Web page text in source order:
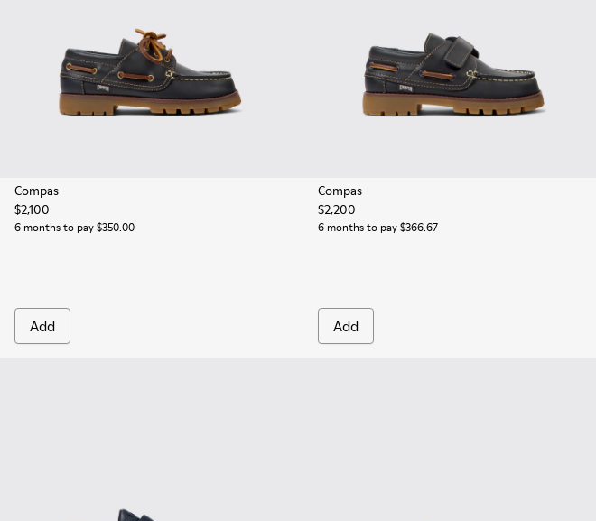
Compas
$2,100
6 months to pay $350.00
Add
Compas
$2,200
6 months to pay $366.67
Add